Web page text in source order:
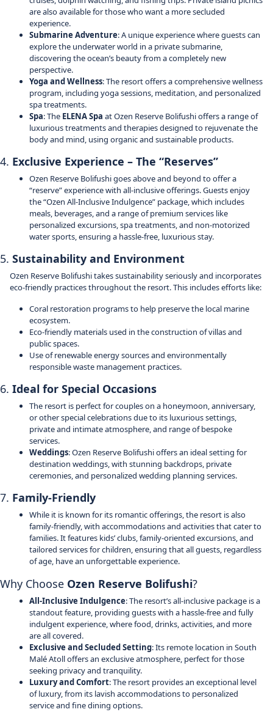
are also available for those who want a more secluded
experience.
Submarine Adventure: A unique experience where guests can
explore the underwater world in a private submarine,
discovering the ocean’s beauty from a completely new
perspective.
Yoga and Wellness: The resort offers a comprehensive wellness
program, including yoga sessions, meditation, and personalized
spa treatments.
Spa: The ELENA Spa at Ozen Reserve Bolifushi offers a range of
luxurious treatments and therapies designed to rejuvenate the
body and mind, using organic and sustainable products.
4. Exclusive Experience – The “Reserves”
Ozen Reserve Bolifushi goes above and beyond to offer a
“reserve” experience with all-inclusive offerings. Guests enjoy
the “Ozen All-Inclusive Indulgence” package, which includes
meals, beverages, and a range of premium services like
personalized excursions, spa treatments, and non-motorized
water sports, ensuring a hassle-free, luxurious stay.
5. Sustainability and Environment
Ozen Reserve Bolifushi takes sustainability seriously and incorporates
eco-friendly practices throughout the resort. This includes efforts like:
Coral restoration programs to help preserve the local marine
ecosystem.
Eco-friendly materials used in the construction of villas and
public spaces.
Use of renewable energy sources and environmentally
responsible waste management practices.
6. Ideal for Special Occasions
The resort is perfect for couples on a honeymoon, anniversary,
or other special celebrations due to its luxurious settings,
private and intimate atmosphere, and range of bespoke
services.
Weddings: Ozen Reserve Bolifushi offers an ideal setting for
destination weddings, with stunning backdrops, private
ceremonies, and personalized wedding planning services.
7. Family-Friendly
While it is known for its romantic offerings, the resort is also
family-friendly, with accommodations and activities that cater to
families. It features kids’ clubs, family-oriented excursions, and
tailored services for children, ensuring that all guests, regardless
of age, have an unforgettable experience.
Why Choose Ozen Reserve Bolifushi?
All-Inclusive Indulgence: The resort’s all-inclusive package is a
standout feature, providing guests with a hassle-free and fully
indulgent experience, where food, drinks, activities, and more
are all covered.
Exclusive and Secluded Setting: Its remote location in South
Malé Atoll offers an exclusive atmosphere, perfect for those
seeking privacy and tranquility.
Luxury and Comfort: The resort provides an exceptional level
of luxury, from its lavish accommodations to personalized
service and fine dining options.